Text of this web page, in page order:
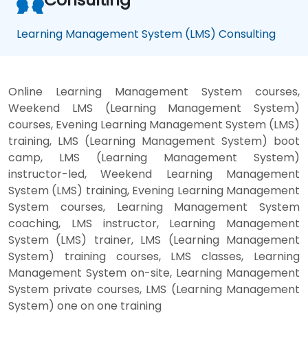
Learning Management System (LMS) Consulting
Online Learning Management System courses,
Weekend LMS (Learning Management System)
courses, Evening Learning Management System (LMS)
training, LMS (Learning Management System) boot
camp, LMS (Learning Management System)
instructor-led, Weekend Learning Management
System (LMS) training, Evening Learning Management
System courses, Learning Management System
coaching, LMS instructor, Learning Management
System (LMS) trainer, LMS (Learning Management
System) training courses, LMS classes, Learning
Management System on-site, Learning Management
System private courses, LMS (Learning Management
System) one on one training